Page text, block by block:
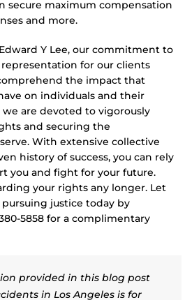
secure maximum compensation
and more.
Y Lee, our commitment to
for our clients
the impact that
on individuals and their
are devoted to vigorously
and securing the
With extensive collective
history of success, you can rely
you and fight for your future.
your rights any longer. Let
justice today by
5858 for a complimentary
provided in this blog post
in Los Angeles is for